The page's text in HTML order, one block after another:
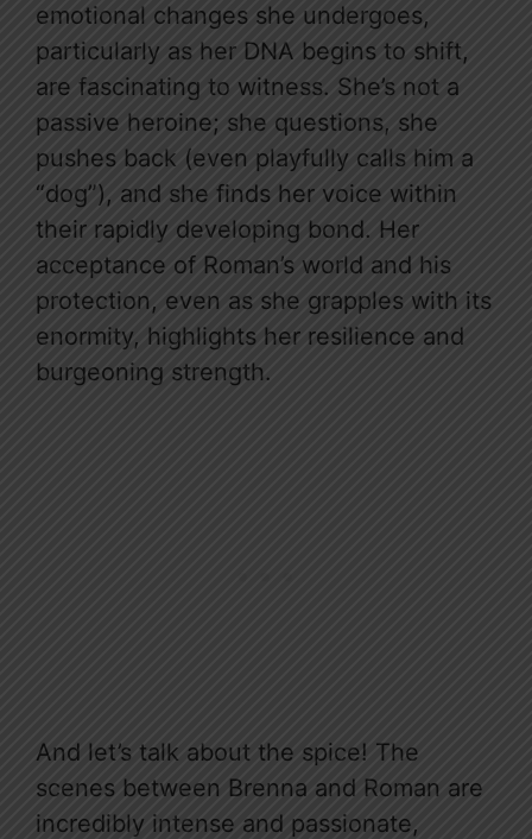
emotional changes she undergoes,
particularly as her DNA begins to shift,
are fascinating to witness. She’s not a
passive heroine; she questions, she
pushes back (even playfully calls him a
“dog”), and she finds her voice within
their rapidly developing bond. Her
acceptance of Roman’s world and his
protection, even as she grapples with its
enormity, highlights her resilience and
burgeoning strength.
And let’s talk about the spice! The
scenes between Brenna and Roman are
incredibly intense and passionate,